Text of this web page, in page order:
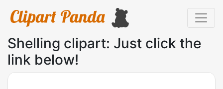
Shelling clipart: Just click the
link below!